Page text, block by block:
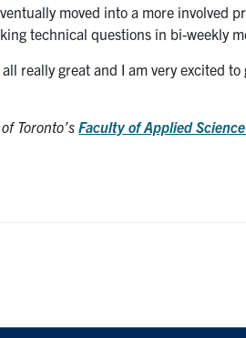
moved into a more involved
technical questions in bi-weekly
really great and I am very excited
Toronto’sFaculty of Applied